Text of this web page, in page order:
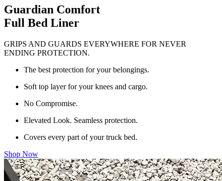
Guardian Comfort
Full Bed Liner
GRIPS AND GUARDS EVERYWHERE FOR NEVER
ENDING PROTECTION.
The best protection for your belongings.
Soft top layer for your knees and cargo.
No Compromise.
Elevated Look. Seamless protection.
Covers every part of your truck bed.
Shop Now